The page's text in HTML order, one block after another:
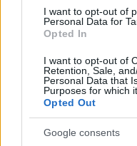
I want to opt-out of
Personal Data for
Opted In
I want to opt-out of
Retention, Sale,
Personal Data that
Purposes for which
Opted Out
Google consents
Zealand (Nations
againstAustralia
21st against
Feb 6th againstItaly
Ireland